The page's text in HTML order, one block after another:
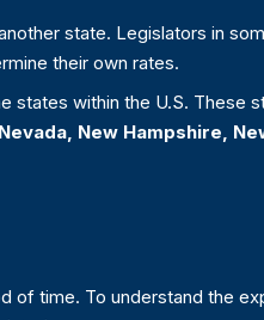
state. Legislators in
their own rates.
states within the U.S. These
New Hampshire,
of time. To understand the